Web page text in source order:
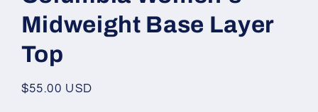
Midweight Base Layer
Top
Regular
$55.00 USD